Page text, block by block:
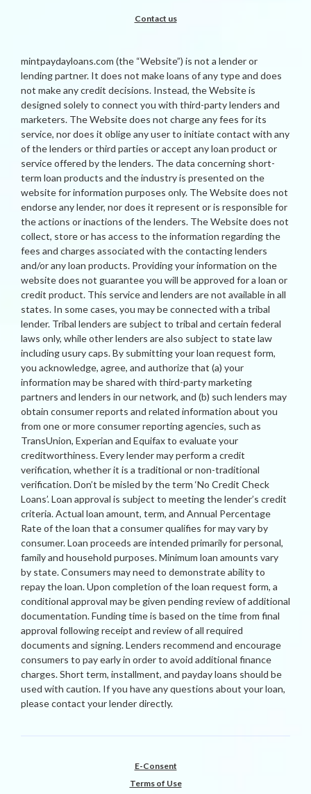
Contact us
mintpaydayloans.com (the “Website”) is not a lender or
lending partner. It does not make loans of any type and does
not make any credit decisions. Instead, the Website is
designed solely to connect you with third-party lenders and
marketers. The Website does not charge any fees for its
service, nor does it oblige any user to initiate contact with any
of the lenders or third parties or accept any loan product or
service offered by the lenders. The data concerning short-
term loan products and the industry is presented on the
website for information purposes only. The Website does not
endorse any lender, nor does it represent or is responsible for
the actions or inactions of the lenders. The Website does not
collect, store or has access to the information regarding the
fees and charges associated with the contacting lenders
and/or any loan products. Providing your information on the
website does not guarantee you will be approved for a loan or
credit product. This service and lenders are not available in all
states. In some cases, you may be connected with a tribal
lender. Tribal lenders are subject to tribal and certain federal
laws only, while other lenders are also subject to state law
including usury caps. By submitting your loan request form,
you acknowledge, agree, and authorize that (a) your
information may be shared with third-party marketing
partners and lenders in our network, and (b) such lenders may
obtain consumer reports and related information about you
from one or more consumer reporting agencies, such as
TransUnion, Experian and Equifax to evaluate your
creditworthiness. Every lender may perform a credit
verification, whether it is a traditional or non-traditional
verification. Don’t be misled by the term ‘No Credit Check
Loans’. Loan approval is subject to meeting the lender’s credit
criteria. Actual loan amount, term, and Annual Percentage
Rate of the loan that a consumer qualifies for may vary by
consumer. Loan proceeds are intended primarily for personal,
family and household purposes. Minimum loan amounts vary
by state. Consumers may need to demonstrate ability to
repay the loan. Upon completion of the loan request form, a
conditional approval may be given pending review of additional
documentation. Funding time is based on the time from final
approval following receipt and review of all required
documents and signing. Lenders recommend and encourage
consumers to pay early in order to avoid additional finance
charges. Short term, installment, and payday loans should be
used with caution. If you have any questions about your loan,
please contact your lender directly.
E-Consent
Terms of Use